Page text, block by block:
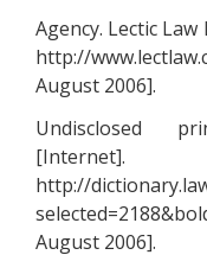
Agency. Lectic
http://
August 2006].
Undisclosed
http://
August 2006].